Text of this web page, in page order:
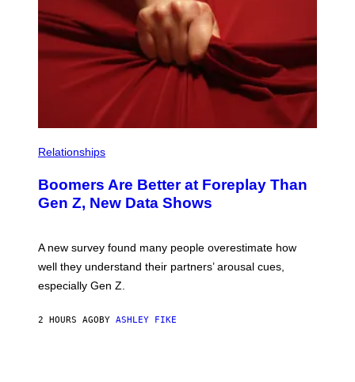
Relationships
Boomers Are Better at Foreplay Than
Gen Z, New Data Shows
A new survey found many people overestimate how
well they understand their partners’ arousal cues,
especially Gen Z.
2 HOURS AGO BY ASHLEY FIKE